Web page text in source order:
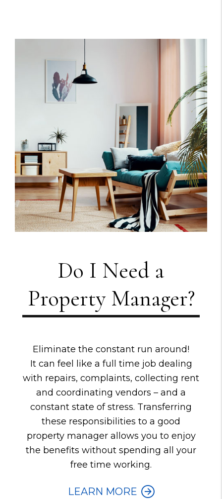
Do I Need a
Property Manager?
Eliminate the constant run around!
It can feel like a full time job dealing
with repairs, complaints, collecting rent
and coordinating vendors – and a
constant state of stress. Transferring
these responsibilities to a good
property manager allows you to enjoy
the benefits without spending all your
free time working.
LEARN MORE